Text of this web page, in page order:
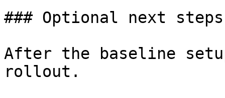
### Optional next steps
After the baseline
rollout.